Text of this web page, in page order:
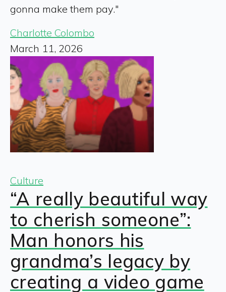
gonna make them pay."
Charlotte Colombo
March 11, 2026
Culture
“A really beautiful way
to cherish someone”:
Man honors his
grandma’s legacy by
creating a video game